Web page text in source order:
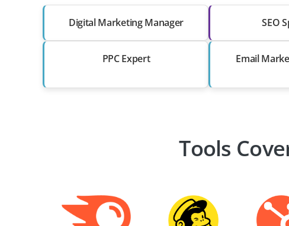
Digital Marketing Manager SEO
PPC Expert Email
Tools